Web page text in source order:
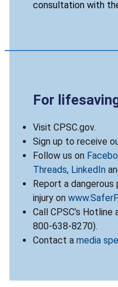
consultation with
For
Visit CPSC.gov.
Sign up to receive
Follow us on
Threads, LinkedIn
Report a
injury on
Call CPSC’s
800-638-8270).
Contact a media